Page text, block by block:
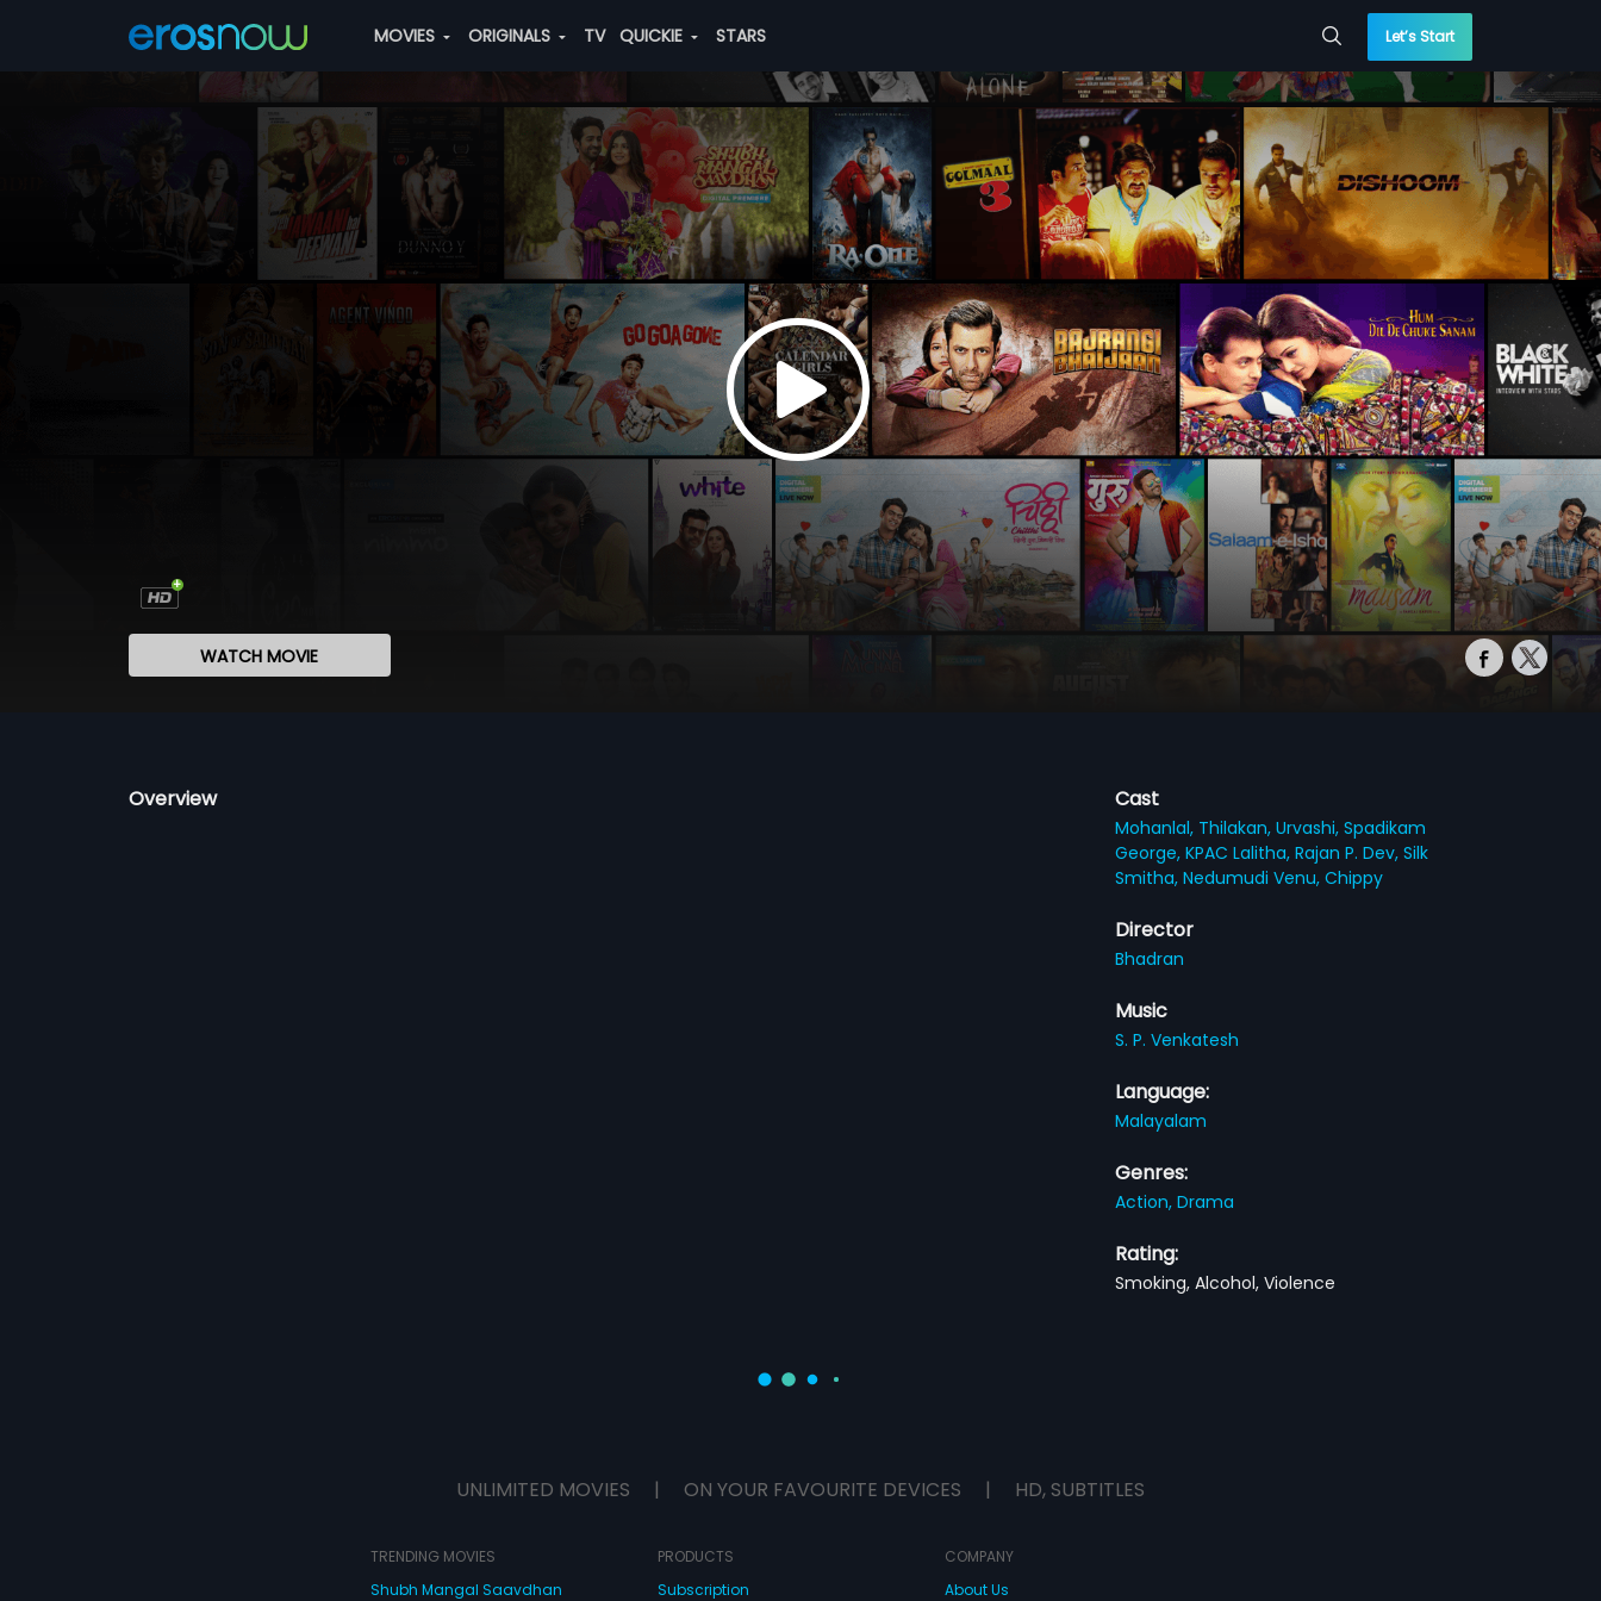
MOVIES ORIGINALS TV QUICKIE STARS Let’s Start
WATCH MOVIE
Overview Cast
Mohanlal, Thilakan,Urvashi,Spadikam
George,KPAC Lalitha,Rajan P. Dev,Silk
Smitha,Nedumudi Venu,Chippy
Director
Bhadran
Music
S. P. Venkatesh
Language:
Malayalam
Genres:
Action,Drama
Rating:
Smoking, Alcohol, Violence
UNLIMITED MOVIES | ON YOUR FAVOURITE DEVICES | HD, SUBTITLES
TRENDING MOVIES
Shubh Mangal Saavdhan
PRODUCTS
Subscription
COMPANY
About Us